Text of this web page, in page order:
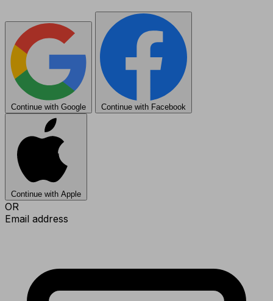
Continue with Google Continue with Facebook
Continue with Apple
OR
Email address